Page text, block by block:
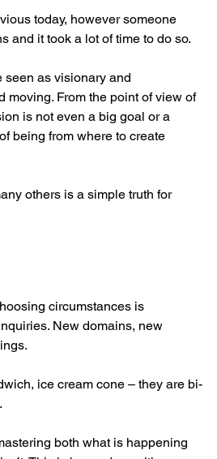
today, however someone
and it took a lot of time to do so.
seen as visionary and
moving. From the point of view of
is not even a big goal or a
being from where to create
others is a simple truth for
circumstances is
New domains, new
ice cream cone – they are bi-
both what is happening